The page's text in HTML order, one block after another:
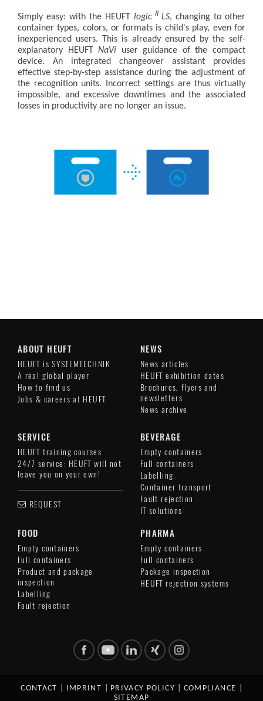
Simply easy: with the HEUFT logicII LS, changing to other
container types, colors, or formats is child's play, even for
inexperienced users. This is already ensured by the self-
explanatory HEUFTNaVi user guidance of the compact
device. An integrated changeover assistant provides
effective step-by-step assistance during the adjustment of
the recognition units. Incorrect settings are thus virtually
impossible, and excessive downtimes and the associated
losses in productivity are no longer an issue.
ABOUT HEUFT
HEUFT is SYSTEMTECHNIK
A real global player
How to find us
Jobs & careers at HEUFT
NEWS
News articles
HEUFT exhibition dates
Brochures, flyers and
newsletters
News archive
SERVICE
HEUFT training courses
24/7 service: HEUFT will not
leave you on your own!
REQUEST
BEVERAGE
Empty containers
Full containers
Labelling
Container transport
Fault rejection
IT solutions
FOOD
Empty containers
Full containers
Product and package
inspection
Labelling
Fault rejection
PHARMA
Empty containers
Full containers
Package inspection
HEUFT rejection systems
CONTACT IMPRINT PRIVACY POLICY COMPLIANCE
SITEMAP